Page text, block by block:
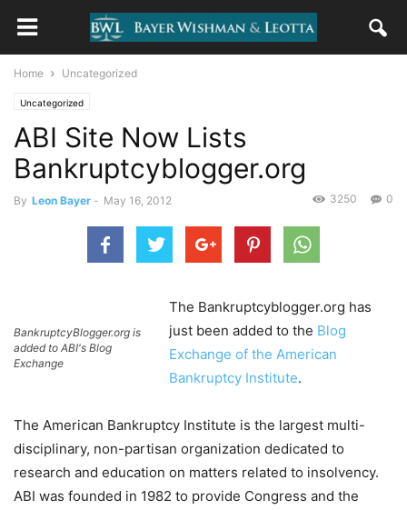
Home Uncategorized
Uncategorized
ABI Site Now Lists
Bankruptcyblogger.org
By Leon Bayer - May 16, 2012 0
3250
BankruptcyBlogger.org is
added to ABI's Blog
Exchange
The Bankruptcyblogger.org has
just been added to the Blog
Exchange of the American
Bankruptcy Institute.
The American Bankruptcy Institute is the largest multi-
disciplinary, non-partisan organization dedicated to
research and education on matters related to insolvency.
ABI was founded in 1982 to provide Congress and the